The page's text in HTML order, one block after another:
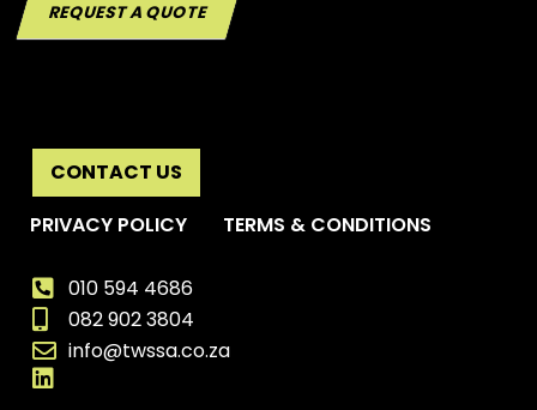
REQUEST A QUOTE
CONTACT US
PRIVACY POLICY
TERMS & CONDITIONS
010 594 4686
082 902 3804
info@twssa.co.za